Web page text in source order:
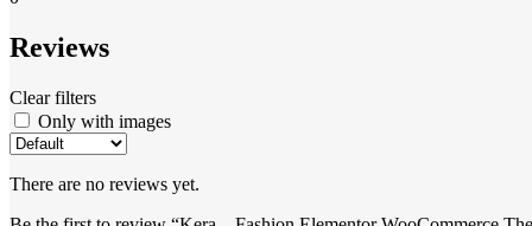
Reviews
Clear filters
Only with images
There are no reviews yet.